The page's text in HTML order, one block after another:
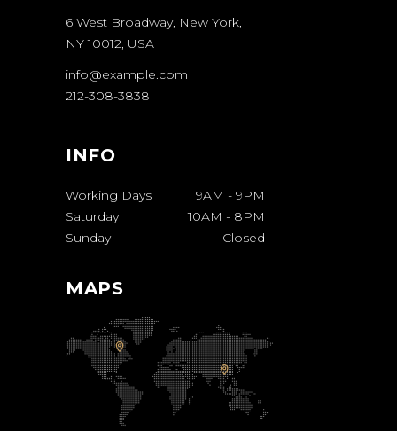
6 West Broadway, New York,
NY 10012, USA
info@example.com
212-308-3838
INFO
Working Days 9AM - 9PM
Saturday
10AM - 8PM
Sunday
Closed
MAPS